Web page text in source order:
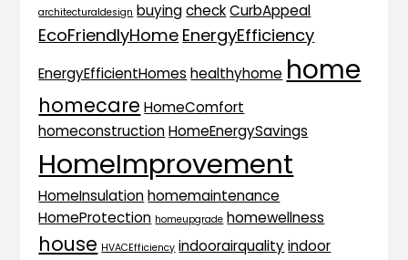
architecturaldesign buying check CurbAppeal
EcoFriendlyHome EnergyEfficiency
EnergyEfficientHomes healthyhome home
homecare HomeComfort
homeconstruction HomeEnergySavings
HomeImprovement
HomeInsulation homemaintenance
HomeProtection homeupgrade homewellness
house HVACEfficiency indoorairquality indoor